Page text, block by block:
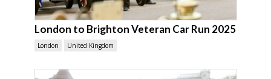
London to Brighton Veteran Car Run 2025
London United Kingdom